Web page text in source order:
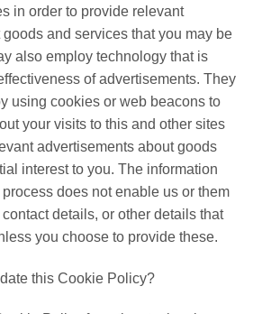
in order to provide relevant
and services that you may be
also employ technology that is
of advertisements. They
using cookies or web beacons to
your visits to this and other sites
advertisements about goods
interest to you. The information
does not enable us or them
details, or other details that
you choose to provide these.
this Cookie Policy?